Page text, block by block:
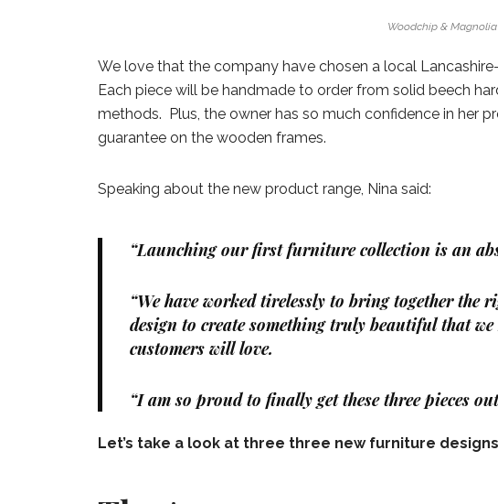
Woodchip & Magnolia
We love that the company have chosen a local
Each piece will be handmade to order from solid beech
methods. Plus, the owner has so much confidence in her
guarantee on the wooden frames.
Speaking about the new product range, Nina said:
“Launching our first furniture collection is an
“We have worked tirelessly to bring together
design to create something truly beautiful that
customers will love.
“I am so proud to finally get these three pieces
Let’s take a look at three three new furniture